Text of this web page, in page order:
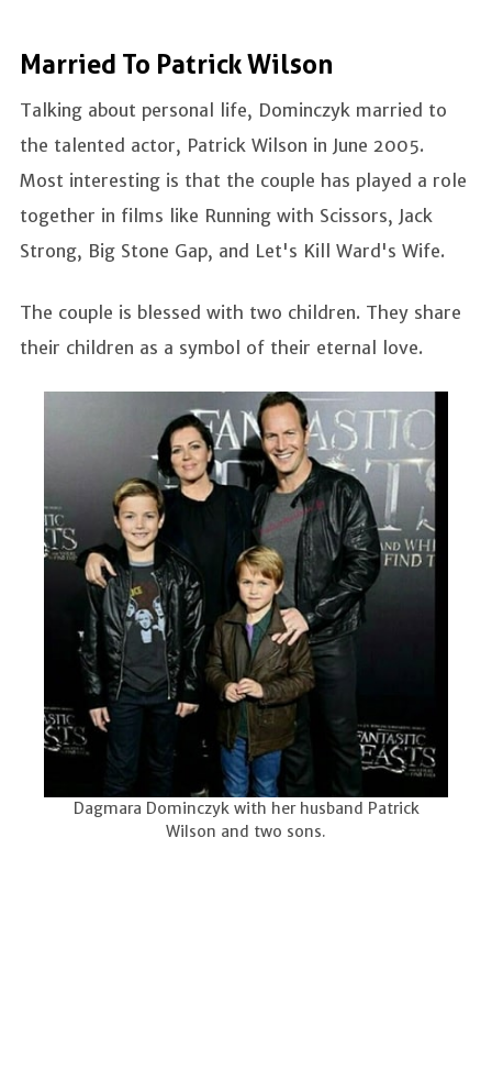
Married To Patrick Wilson
Talking about personal life, Dominczyk married to
the talented actor, Patrick Wilson in June 2005.
Most interesting is that the couple has played a role
together in films like Running with Scissors, Jack
Strong, Big Stone Gap, and Let's Kill Ward's Wife.
The couple is blessed with two children. They share
their children as a symbol of their eternal love.
Dagmara Dominczyk with her husband Patrick
Wilson and two sons.